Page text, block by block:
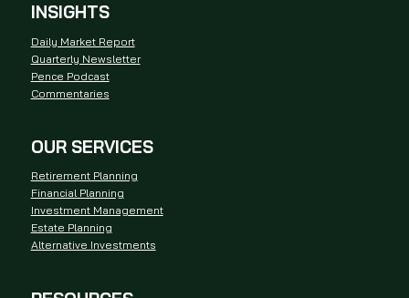
INSIGHTS
Daily Market Report
Quarterly Newsletter
Pence Podcast
Commentaries
OUR SERVICES
Retirement Planning
Financial Planning
Investment Management
Estate Planning
Alternative Investments